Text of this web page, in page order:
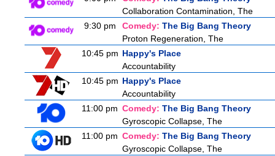
Collaboration Contamination, The
9:30 pm
Comedy: The Big Bang Theory
Proton Regeneration, The
10:45 pm Happy's Place
Accountability
10:45 pm Happy's Place
Accountability
11:00 pm Comedy: The Big Bang Theory
Gyroscopic Collapse, The
11:00 pm Comedy: The Big Bang Theory
Gyroscopic Collapse, The